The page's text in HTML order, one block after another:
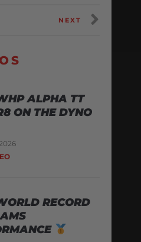
NEXT
ALPHA TT
ON THE DYNO
RECORD